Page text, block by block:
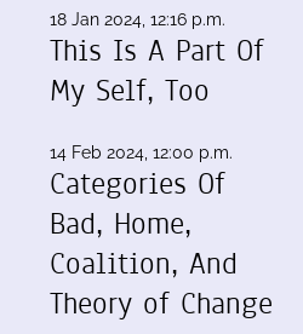
18 Jan 2024, 12:16 p.m.
This Is A Part Of
My Self, Too
14 Feb 2024, 12:00 p.m.
Categories Of
Bad, Home,
Coalition, And
Theory of Change